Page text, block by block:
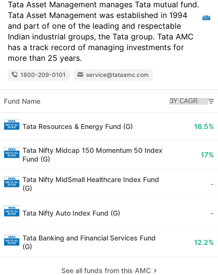
Tata Asset Management manages Tata mutual fund.
Tata Asset Management was established in 1994
and part of one of the leading and respectable
Indian industrial groups, the Tata group. Tata AMC
has a track record of managing investments for
more than 25 years.
1800-209-0101 service@tataamc.com
Fund Name
Tata Resources & Energy Fund (G) 16.5%
Tata Nifty Midcap 150 Momentum 50 Index
Fund (G)
17%
Tata Nifty MidSmall Healthcare Index Fund
(G)
-
Tata Nifty Auto Index Fund (G) -
Tata Banking and Financial Services Fund
(G)
12.2%
See all funds from this AMC